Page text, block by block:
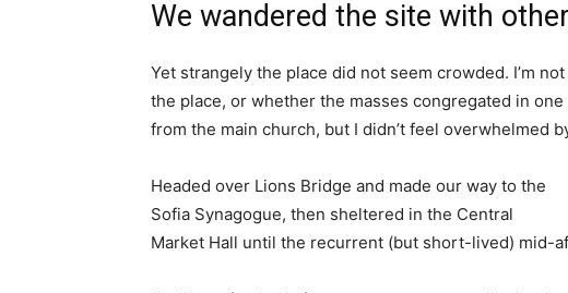
We wandered the site with
Yet strangely the place did not seem crowded. I’m
the place, or whether the masses congregated in one
from the main church, but I didn’t feel overwhelmed
Headed over Lions Bridge and made our way to the
Sofia Synagogue, then sheltered in the Central
Market Hall until the recurrent (but short-lived) mid-